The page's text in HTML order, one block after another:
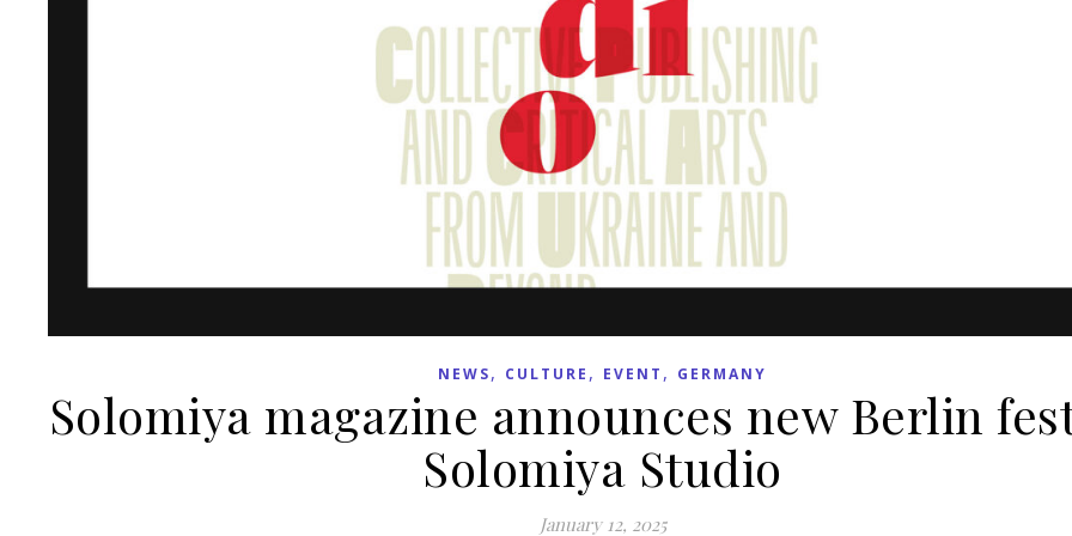
NEWS, CULTURE , EVENT , GERMANY
Solomiya magazine announces new Berlin
Solomiya Studio
January 12, 2025